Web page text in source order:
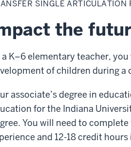
SINGLE ARTICULATION
the
a K–6 elementary teacher,
of children during a
associate’s degree in
for the Indiana
You will need to
and 12-18 credit